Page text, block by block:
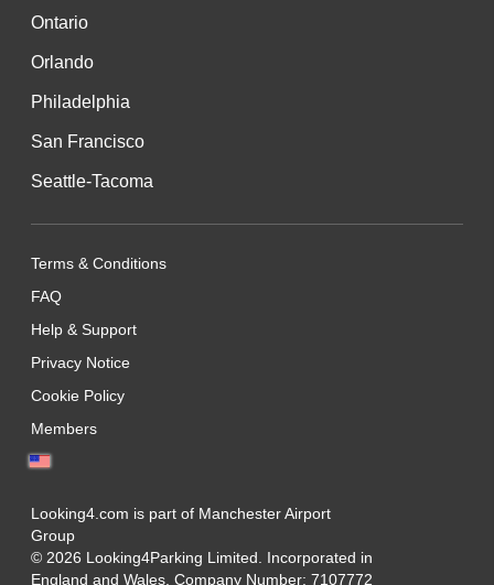
Ontario
Orlando
Philadelphia
San Francisco
Seattle-Tacoma
Terms & Conditions
FAQ
Help & Support
Privacy Notice
Cookie Policy
Members
Looking4.com is part of Manchester Airport
Group
© 2026 Looking4Parking Limited. Incorporated in
England and Wales. Company Number: 7107772